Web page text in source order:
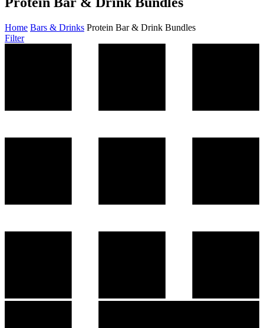
Home Bars & Drinks Protein Bar & Drink Bundles
Filter